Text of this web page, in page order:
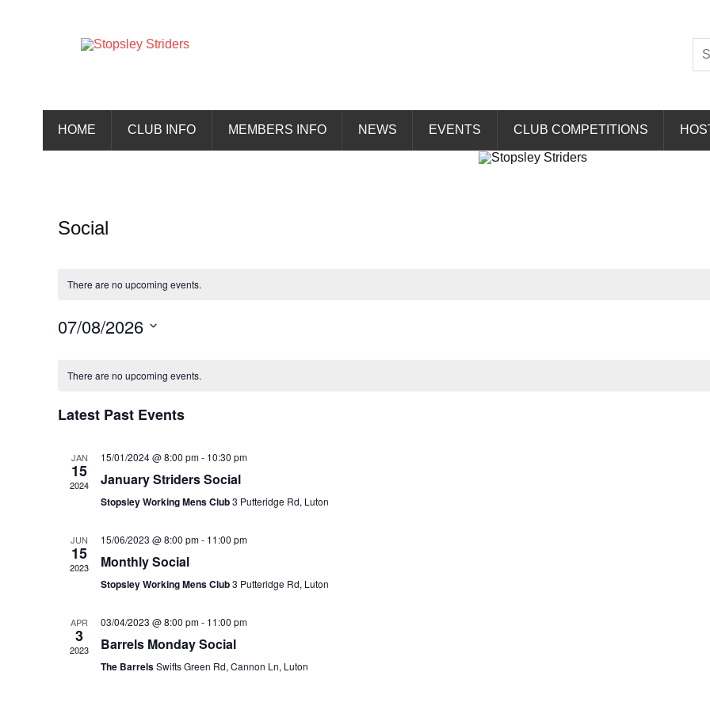
HOME CLUB INFO MEMBERS INFO NEWS EVENTS CLUB COMPETITIONS
Social
There are no upcoming events.
07/08/2026
of
Events
There are no upcoming events.
Latest Past Events
JAN
15
2024
15/01/2024 @ 8:00 pm- 10:30 pm
January Striders Social
Stopsley Working Mens Club3 Putteridge Rd, Luton
JUN
15
2023
15/06/2023 @ 8:00 pm- 11:00 pm
Monthly Social
Stopsley Working Mens Club3 Putteridge Rd, Luton
APR
3
2023
03/04/2023 @ 8:00 pm- 11:00 pm
Barrels Monday Social
The BarrelsSwifts Green Rd, Cannon Ln, Luton